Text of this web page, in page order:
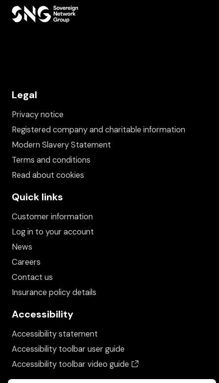
Legal
Privacy notice
Registered company and charitable information
Modern Slavery Statement
Terms and conditions
Read about cookies
Quick links
Customer information
Log in to your account
News
Careers
Contact us
Insurance policy details
Accessibility
Accessibility statement
Accessibility toolbar user guide
Accessibility toolbar video guide